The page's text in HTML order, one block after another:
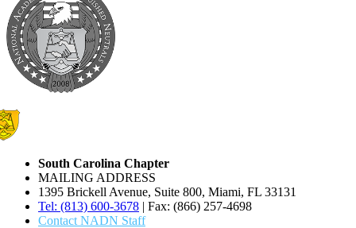
South Carolina Chapter
MAILING ADDRESS
1395 Brickell Avenue, Suite 800, Miami, FL 33131
Tel: (813) 600-3678 | Fax: (866) 257-4698
Contact NADN Staff